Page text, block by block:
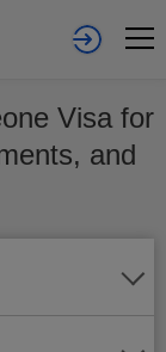
Visa for
and